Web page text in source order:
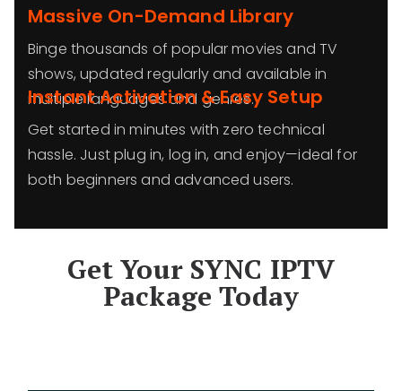
Massive On-Demand Library
Binge thousands of popular movies and TV
shows, updated regularly and available in
multiple languages and genres.
Instant Activation & Easy Setup
Get started in minutes with zero technical
hassle. Just plug in, log in, and enjoy—ideal for
both beginners and advanced users.
Get Your SYNC IPTV
Package Today